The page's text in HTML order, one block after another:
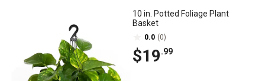
10 in. Potted Foliage Plant
Basket
0.0 (0)
$19.99